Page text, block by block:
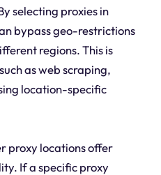
selecting proxies in
bypass geo-restrictions
regions. This is
as web scraping,
location-specific
proxy locations offer
If a specific proxy